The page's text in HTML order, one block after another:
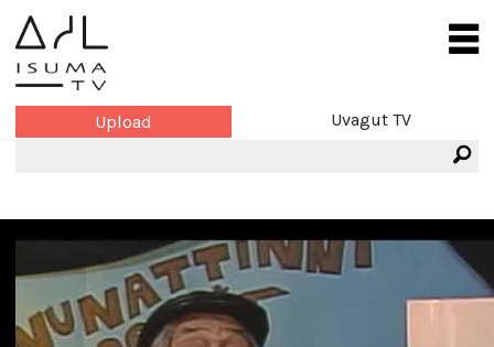
Upload Uvagut TV